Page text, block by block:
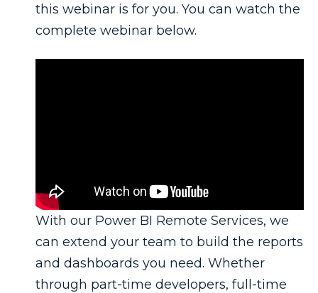
this webinar is for you. You can watch the
complete webinar below.
With our Power BI Remote Services, we
can extend your team to build the reports
and dashboards you need. Whether
through part-time developers, full-time